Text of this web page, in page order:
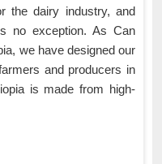
the dairy industry, and
no exception. As Can
we have designed our
and producers in
is made from high-